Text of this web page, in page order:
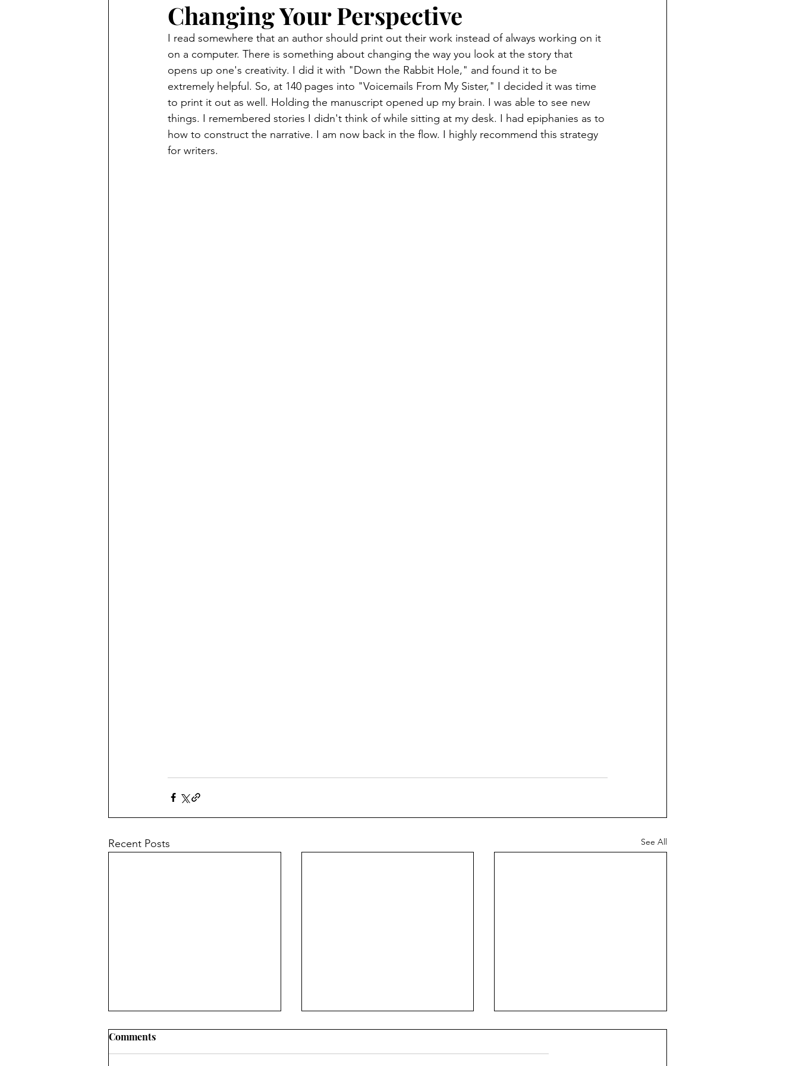
Changing Your Perspective
I read somewhere that an author should print out their work instead of always working on it
on a computer. There is something about changing the way you look at the story that
opens up one's creativity. I did it with "Down the Rabbit Hole," and found it to be
extremely helpful. So, at 140 pages into "Voicemails From My Sister," I decided it was time
to print it out as well. Holding the manuscript opened up my brain. I was able to see new
things. I remembered stories I didn't think of while sitting at my desk. I had epiphanies as to
how to construct the narrative. I am now back in the flow. I highly recommend this strategy
for writers.
Recent Posts See All
Comments